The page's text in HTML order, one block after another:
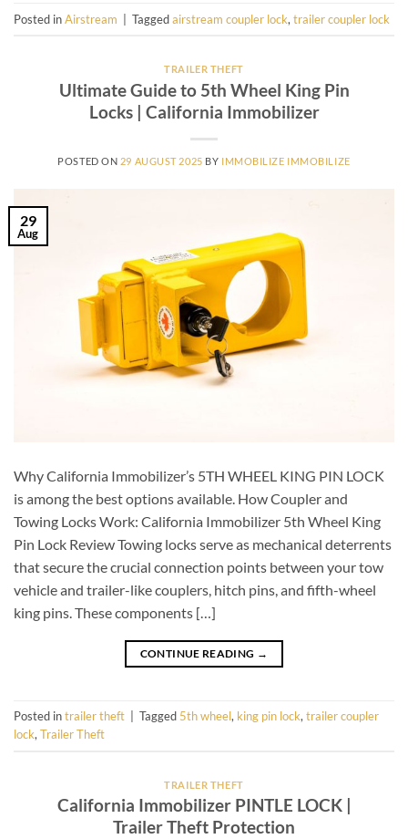
Posted inAirstream | Taggedairstream coupler lock, trailer coupler lock
TRAILER THEFT
Ultimate Guide to 5th Wheel King Pin
Locks | California Immobilizer
POSTED ON 29 AUGUST 2025 BY IMMOBILIZE IMMOBILIZE
29
Aug
Why California Immobilizer’s 5TH WHEEL KING PIN LOCK
is among the best options available. How Coupler and
Towing Locks Work: California Immobilizer 5th Wheel King
Pin Lock Review Towing locks serve as mechanical deterrents
that secure the crucial connection points between your tow
vehicle and trailer-like couplers, hitch pins, and fifth-wheel
king pins. These components […]
CONTINUE READING →
Posted intrailer theft Tagged 5th wheel, king pin lock, trailer coupler
lock, Trailer Theft
TRAILER THEFT
California Immobilizer PINTLE LOCK |
Trailer Theft Protection